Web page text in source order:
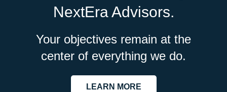
NextEra Advisors.
Your objectives remain at the
center of everything we do.
LEARN MORE